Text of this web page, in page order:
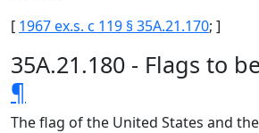
[ 1967 ex.s. c 119 § 35A.21.170; ]
35A.21.180 - Flags to
¶
The flag of the United States and